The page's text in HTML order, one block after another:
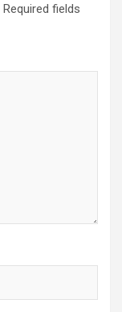
Required fields